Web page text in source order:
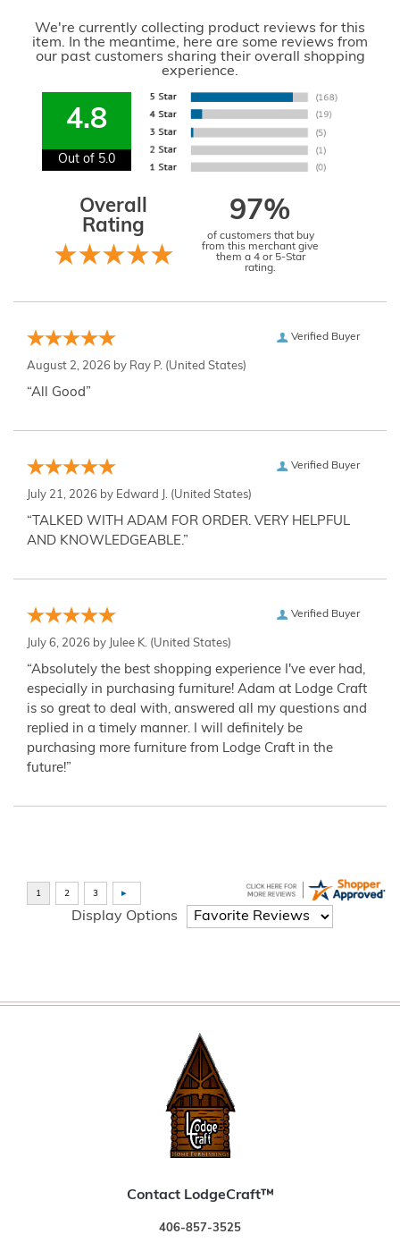
We're currently collecting product reviews for this
item. In the meantime, here are some reviews from
our past customers sharing their overall shopping
experience.
4.8
Out of 5.0
Overall
Rating
97%
of customers that buy
from this merchant give
them a 4 or 5-Star
rating.
Verified Buyer
August 2, 2026 by Ray P. (United States)
“All Good”
Verified Buyer
July 21, 2026 by Edward J. (United States)
“TALKED WITH ADAM FOR ORDER. VERY HELPFUL
AND KNOWLEDGEABLE.”
Verified Buyer
July 6, 2026 by Julee K. (United States)
“Absolutely the best shopping experience I've ever had,
especially in purchasing furniture! Adam at Lodge Craft
is so great to deal with, answered all my questions and
replied in a timely manner. I will definitely be
purchasing more furniture from Lodge Craft in the
future!”
Display Options
Contact LodgeCraft™
406-857-3525